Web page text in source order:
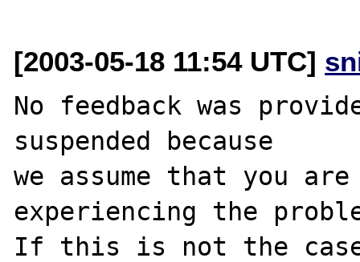
[2003-05-18 11:54 UTC]
No feedback was
suspended because
we assume that you
experiencing the
If this is not the